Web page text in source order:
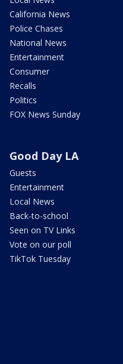
California News
Police Chases
National News
Entertainment
Consumer
Recalls
Politics
FOX News Sunday
Good Day LA
Guests
Entertainment
Local News
Back-to-school
Seen on TV Links
Vote on our poll
TikTok Tuesday